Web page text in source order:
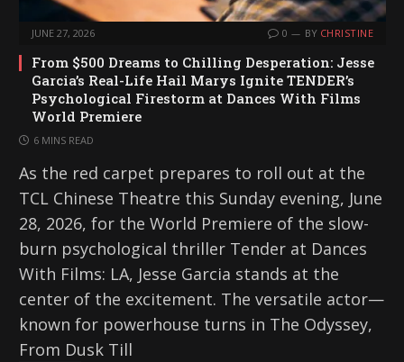
JUNE 27, 2026 0 BY CHRISTINE
From $500 Dreams to Chilling Desperation: Jesse
Garcia’s Real-Life Hail Marys Ignite TENDER’s
Psychological Firestorm at Dances With Films
World Premiere
6 MINS READ
As the red carpet prepares to roll out at the
TCL Chinese Theatre this Sunday evening, June
28, 2026, for the World Premiere of the slow-
burn psychological thriller Tender at Dances
With Films: LA, Jesse Garcia stands at the
center of the excitement. The versatile actor—
known for powerhouse turns in The Odyssey,
From Dusk Till